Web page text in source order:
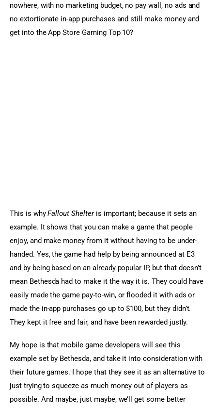
nowhere, with no marketing budget, no pay wall, no ads and
no extortionate in-app purchases and still make money and
get into the App Store Gaming Top 10?
This is why Fallout Shelter is important; because it sets an
example. It shows that you can make a game that people
enjoy, and make money from it without having to be under-
handed. Yes, the game had help by being announced at E3
and by being based on an already popular IP, but that doesn’t
mean Bethesda had to make it the way it is. They could have
easily made the game pay-to-win, or flooded it with ads or
made the in-app purchases go up to $100, but they didn’t.
They kept it free and fair, and have been rewarded justly.
My hope is that mobile game developers will see this
example set by Bethesda, and take it into consideration with
their future games. I hope that they see it as an alternative to
just trying to squeeze as much money out of players as
possible. And maybe, just maybe, we’ll get some better